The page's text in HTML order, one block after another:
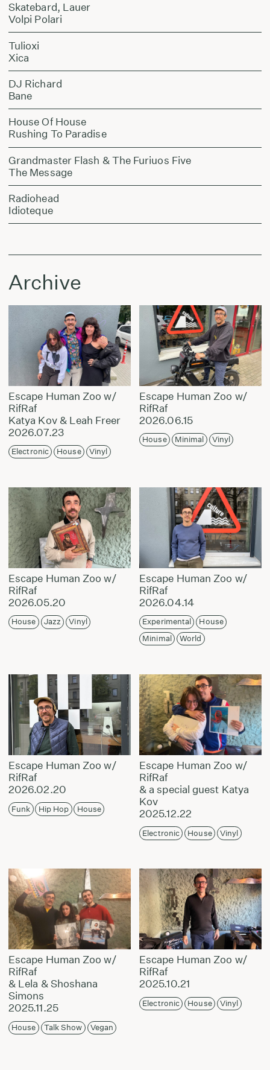
Skatebard, Lauer
Volpi Polari
Tulioxi
Xica
DJ Richard
Bane
House Of House
Rushing To Paradise
Grandmaster Flash & The Furiuos Five
The Message
Radiohead
Idioteque
Archive
Escape Human Zoo w/
RifRaf
Katya Kov & Leah Freer
2026.07.23
Electronic House Vinyl
Escape Human Zoo w/
RifRaf
2026.06.15
House Minimal Vinyl
Escape Human Zoo w/
RifRaf
2026.05.20
House Jazz Vinyl
Escape Human Zoo w/
RifRaf
2026.04.14
Experimental
House
Minimal
World
Escape Human Zoo w/
RifRaf
2026.02.20
Funk Hip Hop House
Escape Human Zoo w/
RifRaf
& a special guest Katya
Kov
2025.12.22
Electronic House Vinyl
Escape Human Zoo w/
RifRaf
& Lela & Shoshana
Simons
2025.11.25
House Talk Show Vegan
Escape Human Zoo w/
RifRaf
2025.10.21
Electronic House Vinyl